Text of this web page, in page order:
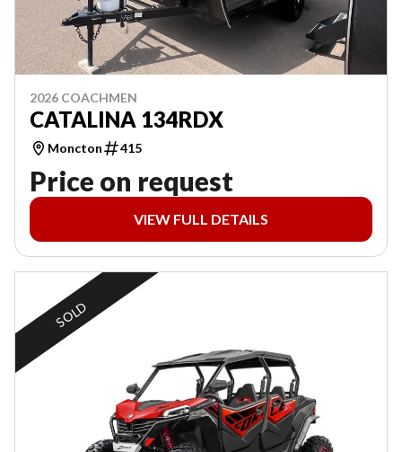
2026 COACHMEN
CATALINA 134RDX
Moncton 415
Price on request
VIEW FULL DETAILS
SOLD